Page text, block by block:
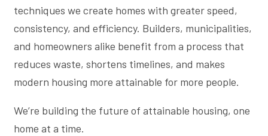
techniques we create homes with greater speed,
consistency, and efficiency. Builders, municipalities,
and homeowners alike benefit from a process that
reduces waste, shortens timelines, and makes
modern housing more attainable for more people.
We’re building the future of attainable housing, one
home at a time.